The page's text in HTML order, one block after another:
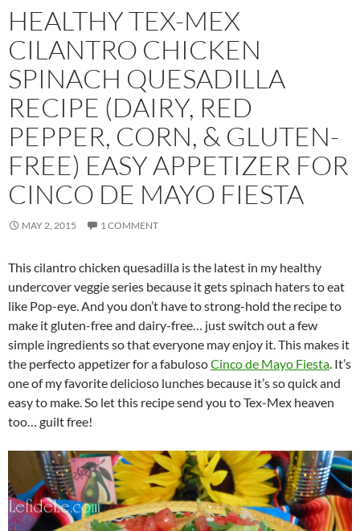
HEALTHY TEX-MEX
CILANTRO CHICKEN
SPINACH QUESADILLA
RECIPE (DAIRY, RED
PEPPER, CORN, & GLUTEN-
FREE) EASY APPETIZER FOR
CINCO DE MAYO FIESTA
MAY 2, 2015 1 COMMENT
This cilantro chicken quesadilla is the latest in my healthy
undercover veggie series because it gets spinach haters to eat
like Pop-eye. And you don’t have to strong-hold the recipe to
make it gluten-free and dairy-free… just switch out a few
simple ingredients so that everyone may enjoy it. This makes it
the perfecto appetizer for a fabulosoCinco de Mayo Fiesta. It’s
one of my favorite delicioso lunches because it’s so quick and
easy to make. So let this recipe send you to Tex-Mex heaven
too… guilt free!